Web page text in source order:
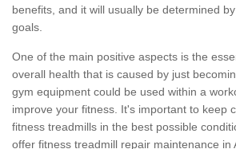
benefits, and it will usually be determined
goals.
One of the main positive aspects is the
overall health that is caused by just
gym equipment could be used within a
improve your fitness. It's important to keep
fitness treadmills in the best possible
offer fitness treadmill repair maintenance in